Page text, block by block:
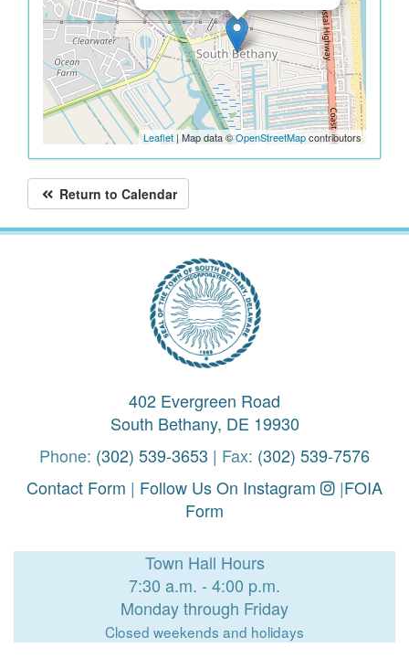
Leaflet | Map data ©OpenStreetMapcontributors
Return to Calendar
402 Evergreen Road
South Bethany, DE 19930
Phone: (302) 539-3653 | Fax: (302) 539-7576
Contact Form | Follow Us On Instagram |FOIA
Form
Town Hall Hours
7:30 a.m. - 4:00 p.m.
Monday through Friday
Closed weekends and holidays